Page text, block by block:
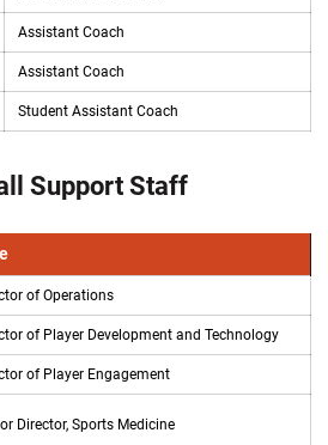
Assistant Coach
Assistant Coach
Student Assistant Coach
Support Staff
of Operations
of Player Development and Technology
of Player Engagement
Director, Sports Medicine